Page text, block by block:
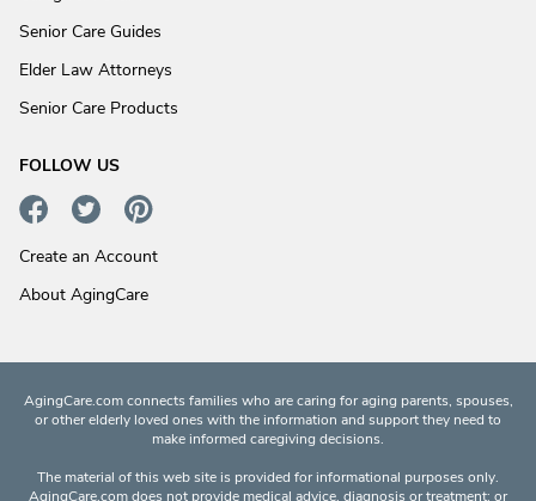
Senior Care Guides
Elder Law Attorneys
Senior Care Products
FOLLOW US
Create an Account
About AgingCare
AgingCare.com connects families who are caring for aging parents, spouses,
or other elderly loved ones with the information and support they need to
make informed caregiving decisions.
The material of this web site is provided for informational purposes only.
AgingCare.com does not provide medical advice, diagnosis or treatment; or